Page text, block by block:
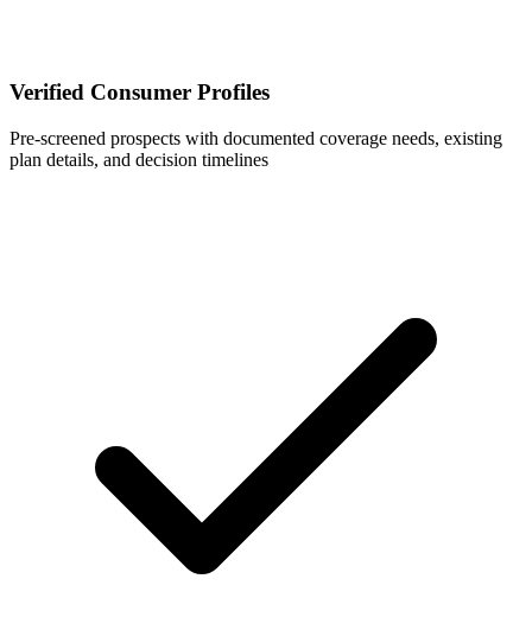
Verified Consumer Profiles
Pre-screened prospects with documented coverage needs, existing
plan details, and decision timelines